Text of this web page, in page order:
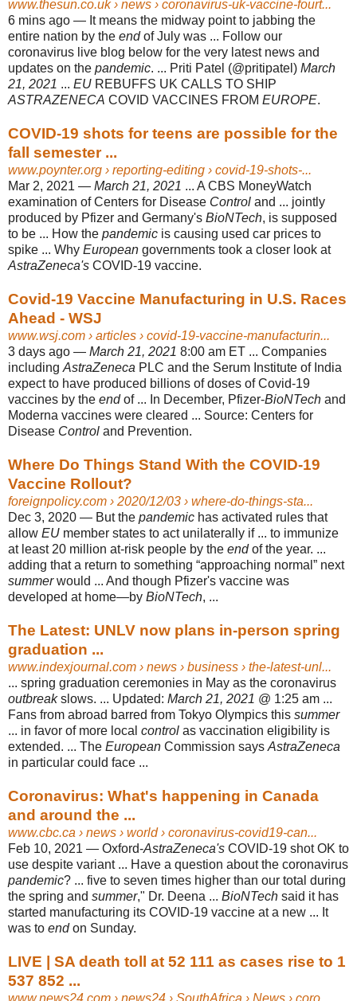
www.thesun.co.uk› news › coronavirus-uk-vaccine-fourt...
6 mins ago — It means the midway point to jabbing the
entire nation by the endof July was ... Follow our
coronavirus live blog below for the very latest news and
updates on the pandemic. ... Priti Patel (@pritipatel) March
21, 2021 ... EU REBUFFS UK CALLS TO SHIP
ASTRAZENECA COVID VACCINES FROM EUROPE.
COVID-19 shots for teens are possible for the
fall semester ...
www.poynter.org › reporting-editing › covid-19-shots-...
Mar 2, 2021 — March 21, 2021 ... A CBS MoneyWatch
examination of Centers for Disease Control and ... jointly
produced by Pfizer and Germany's BioNTech, is supposed
to be ... How the pandemic is causing used car prices to
spike ... Why European governments took a closer look at
AstraZeneca's COVID-19 vaccine.
Covid-19 Vaccine Manufacturing in U.S. Races
Ahead - WSJ
www.wsj.com › articles › covid-19-vaccine-manufacturin...
3 days ago — March 21, 2021 8:00 am ET ... Companies
including AstraZeneca PLC and the Serum Institute of India
expect to have produced billions of doses of Covid-19
vaccines by the endof ... In December, Pfizer-BioNTech and
Moderna vaccines were cleared ... Source: Centers for
Disease Control and Prevention.
Where Do Things Stand With the COVID-19
Vaccine Rollout?
foreignpolicy.com › 2020/12/03 › where-do-things-sta...
Dec 3, 2020 — But the pandemic has activated rules that
allow EU member states to act unilaterally if ... to immunize
at least 20 million at-risk people by the endof the year. ...
adding that a return to something “approaching normal” next
summerwould ... And though Pfizer's vaccine was
developed at home—by BioNTech, ...
The Latest: UNLV now plans in-person spring
graduation ...
www.indexjournal.com › news › business › the-latest-unl...
... spring graduation ceremonies in May as the coronavirus
outbreakslows. ... Updated: March 21, 2021 @ 1:25 am ...
Fans from abroad barred from Tokyo Olympics this summer
... in favor of more local control as vaccination eligibility is
extended. ... The European Commission says AstraZeneca
in particular could face ...
Coronavirus: What's happening in Canada
and around the ...
www.cbc.ca › news › world › coronavirus-covid19-can...
Feb 10, 2021 — Oxford-AstraZeneca's COVID-19 shot OK to
use despite variant ... Have a question about the coronavirus
pandemic? ... five to seven times higher than our total during
the spring and summer," Dr. Deena ... BioNTech said it has
started manufacturing its COVID-19 vaccine at a new ... It
was to endon Sunday.
LIVE | SA death toll at 52 111 as cases rise to 1
537 852 ...
www.news24.com › news24 › SouthAfrica › News › coro...